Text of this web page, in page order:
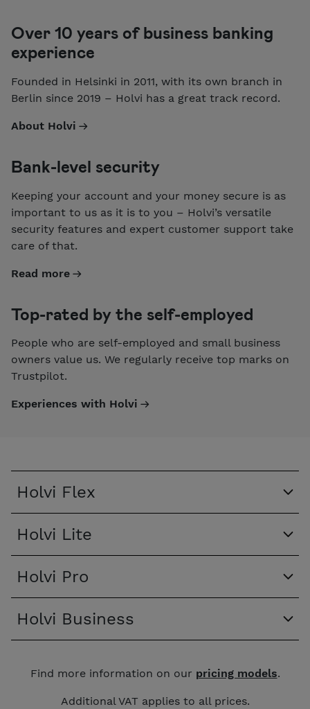
Over 10 years of business banking
experience
Founded in Helsinki in 2011, with its own branch in
Berlin since 2019 – Holvi has a great track record.
About Holvi
Bank-level security
Keeping your account and your money secure is as
important to us as it is to you – Holvi’s versatile
security features and expert customer support take
care of that.
Read more
Top-rated by the self-employed
People who are self-employed and small business
owners value us. We regularly receive top marks on
Trustpilot.
Experiences with Holvi
Holvi Flex
Holvi Lite
Holvi Pro
Holvi Business
Find more information on our pricing models.
Additional VAT applies to all prices.